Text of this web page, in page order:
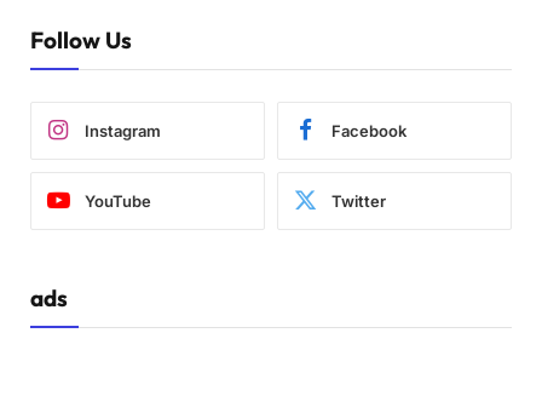
Follow Us
Instagram Facebook
YouTube Twitter
ads